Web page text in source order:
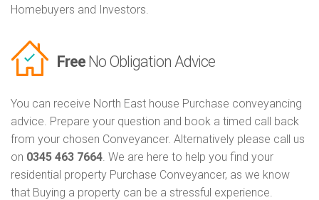
Homebuyers and Investors.
Free No Obligation Advice
You can receive North East house Purchase conveyancing
advice. Prepare your question and book a timed call back
from your chosen Conveyancer. Alternatively please call us
on 0345 463 7664. We are here to help you find your
residential property Purchase Conveyancer, as we know
that Buying a property can be a stressful experience.